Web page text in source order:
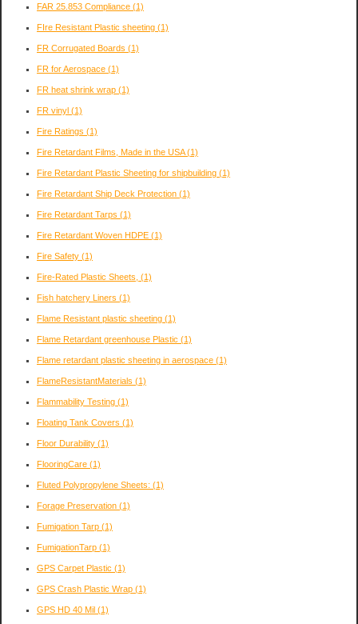
FAR 25.853 Compliance (1)
FIre Resistant Plastic sheeting (1)
FR Corrugated Boards (1)
FR for Aerospace (1)
FR heat shrink wrap (1)
FR vinyl (1)
Fire Ratings (1)
Fire Retardant Films, Made in the USA(1)
Fire Retardant Plastic Sheeting for shipbuilding (1)
Fire Retardant Ship Deck Protection (1)
Fire Retardant Tarps (1)
Fire Retardant Woven HDPE (1)
Fire Safety (1)
Fire-Rated Plastic Sheets, (1)
Fish hatchery Liners (1)
Flame Resistant plastic sheeting (1)
Flame Retardant greenhouse Plastic (1)
Flame retardant plastic sheeting in aerospace (1)
FlameResistantMaterials (1)
Flammability Testing (1)
Floating Tank Covers (1)
Floor Durability (1)
FlooringCare (1)
Fluted Polypropylene Sheets: (1)
Forage Preservation (1)
Fumigation Tarp (1)
FumigationTarp (1)
GPS Carpet Plastic (1)
GPS Crash Plastic Wrap (1)
GPS HD 40 Mil (1)